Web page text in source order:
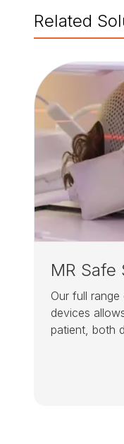
Related
MR Safe
Our full
devices
patient, both